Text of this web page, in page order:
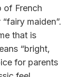
of French
maiden”.
that is
“bright,
for parents